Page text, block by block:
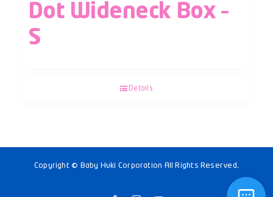
Dot Wideneck Box –
S
Details
Copyright © Baby Huki Corporation All Rights Reserved.